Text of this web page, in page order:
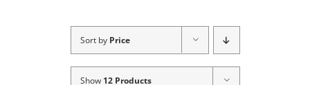
Sort by Price
Show 12 Products